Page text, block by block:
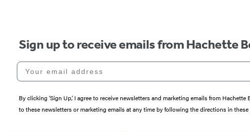
Sign up to receive emails from Hachette
Your email address
By clicking ‘Sign Up,’ I agree to receive newsletters and marketing emails from
to these newsletters or marketing emails at any time by following the directions in